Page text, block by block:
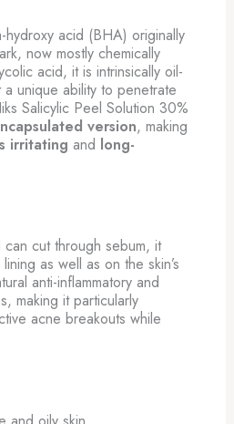
hydroxy acid (BHA) originally
now mostly chemically
acid, it is intrinsically oil-
unique ability to penetrate
Salicylic Peel Solution 30%
version, making
irritating and long-
cut through sebum, it
as well as on the skin’s
anti-inflammatory and
making it particularly
acne breakouts while